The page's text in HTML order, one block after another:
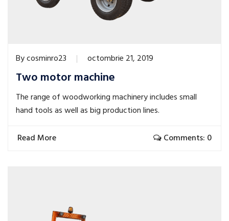
Bycosminro23 octombrie 21, 2019
Two motor machine
The range of woodworking machinery includes small
hand tools as well as big production lines.
Read More Comments: 0